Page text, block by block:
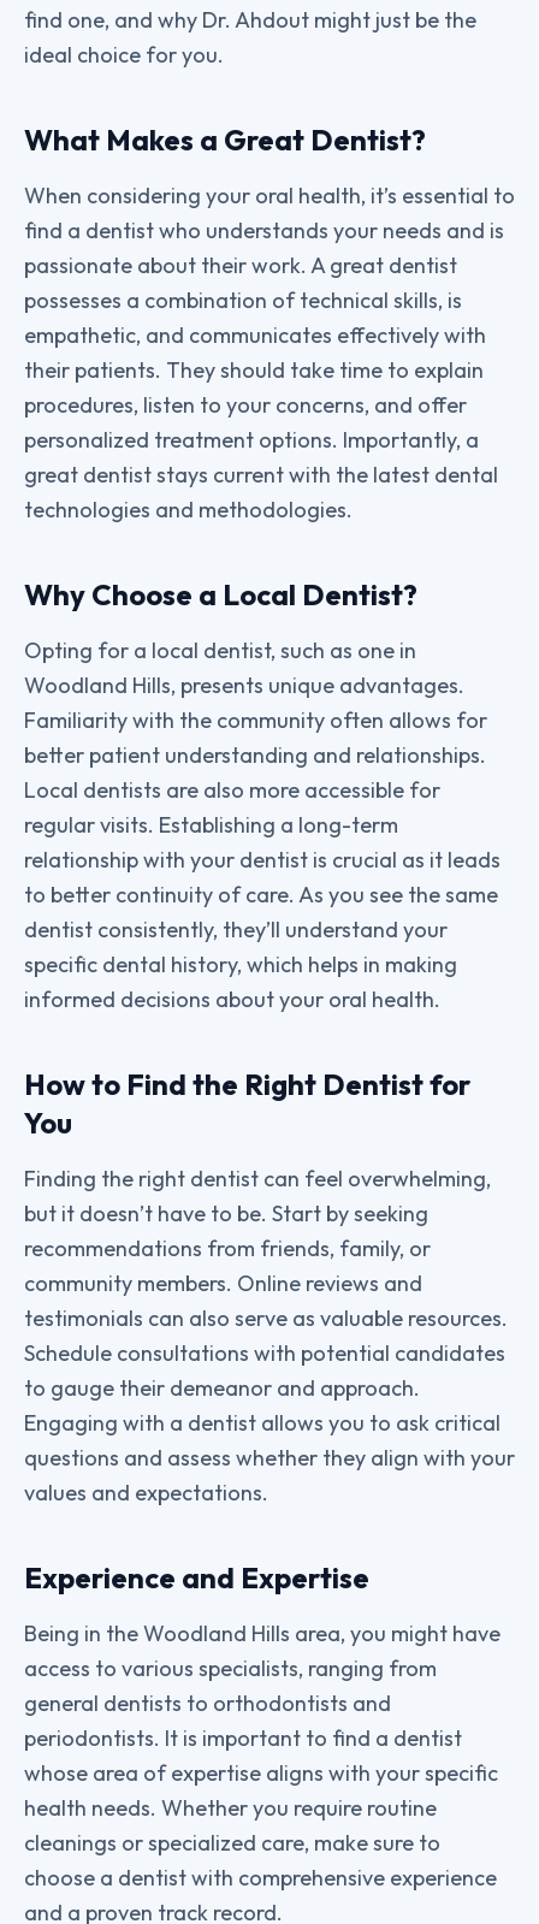
find one, and why Dr. Ahdout might just be the
ideal choice for you.
What Makes a Great Dentist?
When considering your oral health, it’s essential to
find a dentist who understands your needs and is
passionate about their work. A great dentist
possesses a combination of technical skills, is
empathetic, and communicates effectively with
their patients. They should take time to explain
procedures, listen to your concerns, and offer
personalized treatment options. Importantly, a
great dentist stays current with the latest dental
technologies and methodologies.
Why Choose a Local Dentist?
Opting for a local dentist, such as one in
Woodland Hills, presents unique advantages.
Familiarity with the community often allows for
better patient understanding and relationships.
Local dentists are also more accessible for
regular visits. Establishing a long-term
relationship with your dentist is crucial as it leads
to better continuity of care. As you see the same
dentist consistently, they’ll understand your
specific dental history, which helps in making
informed decisions about your oral health.
How to Find the Right Dentist for
You
Finding the right dentist can feel overwhelming,
but it doesn’t have to be. Start by seeking
recommendations from friends, family, or
community members. Online reviews and
testimonials can also serve as valuable resources.
Schedule consultations with potential candidates
to gauge their demeanor and approach.
Engaging with a dentist allows you to ask critical
questions and assess whether they align with your
values and expectations.
Experience and Expertise
Being in the Woodland Hills area, you might have
access to various specialists, ranging from
general dentists to orthodontists and
periodontists. It is important to find a dentist
whose area of expertise aligns with your specific
health needs. Whether you require routine
cleanings or specialized care, make sure to
choose a dentist with comprehensive experience
and a proven track record.